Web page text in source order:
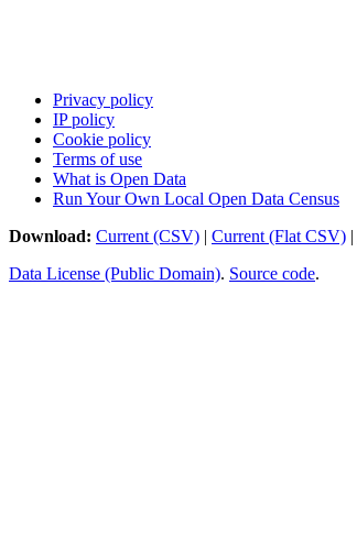
Privacy policy
IP policy
Cookie policy
Terms of use
What is Open Data
Run Your Own Local Open Data Census
Download: Current (CSV) | Current (Flat CSV) |
Data License (Public Domain). Source code.